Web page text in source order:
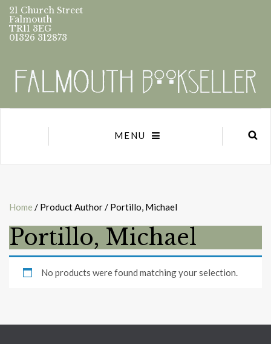
21 Church Street
Falmouth
TR11 3EG
01326 312873
MENU
Home / Product Author / Portillo, Michael
Portillo, Michael
No products were found matching your selection.